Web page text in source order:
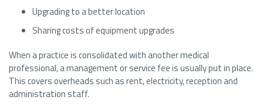
Upgrading to a better location
Sharing costs of equipment upgrades
When a practice is consolidated with another medical
professional, a management or service fee is usually put in place.
This covers overheads such as rent, electricity, reception and
administration staff.